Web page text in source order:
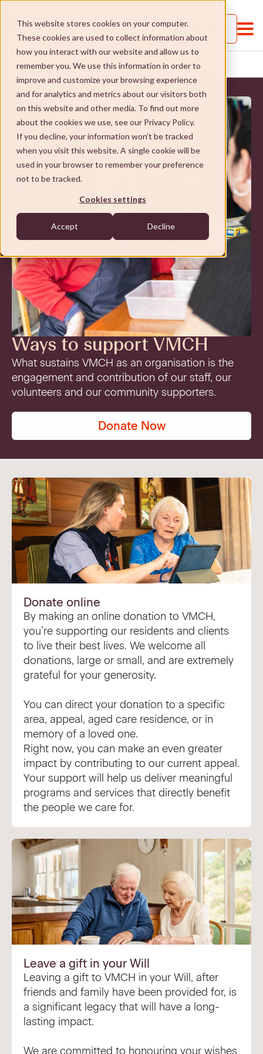
This website stores cookies on your computer.
These cookies are used to collect information about
how you interact with our website and allow us to
remember you. We use this information in order to
improve and customize your browsing experience
and for analytics and metrics about our visitors both
on this website and other media. To find out more
about the cookies we use, see our Privacy Policy.
If you decline, your information won’t be tracked
when you visit this website. A single cookie will be
used in your browser to remember your preference
not to be tracked.
Cookies settings
Accept Decline
Call us
About VMCH
VMCH Experience Charter
Pastoral Care
Affordable Homes
Donate
Our current appeal
Christmas appeal
Philanthropy
Careers
Contact us
News
News
Cornerstone magazine
Reports and publications
Events
Get involved
Get involved
VMCH Consumer Advisory Committees
FAQ
HOME ... PHILANTHROPY
Ways to support VMCH
What sustains VMCH as an organisation is the
engagement and contribution of our staff, our
volunteers and our community supporters.
Donate Now
Donate online
By making an online donation to VMCH,
you’re supporting our residents and clients
to live their best lives. We welcome all
donations, large or small, and are extremely
grateful for your generosity.
You can direct your donation to a specific
area, appeal, aged care residence, or in
memory of a loved one.
Right now, you can make an even greater
impact by contributing to our current appeal .
Your support will help us deliver meaningful
programs and services that directly benefit
the people we care for.
Leave a gift in your Will
Leaving a gift to VMCH in your Will, after
friends and family have been provided for, is
a significant legacy that will have a long-
lasting impact.
We are committed to honouring your wishes